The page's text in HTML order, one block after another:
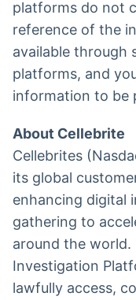
platforms do not
reference of the
available through
platforms, and
information to be
About Cellebrite
Cellebrites
its global
enhancing digital
gathering to
around the world.
Investigation
lawfully access,